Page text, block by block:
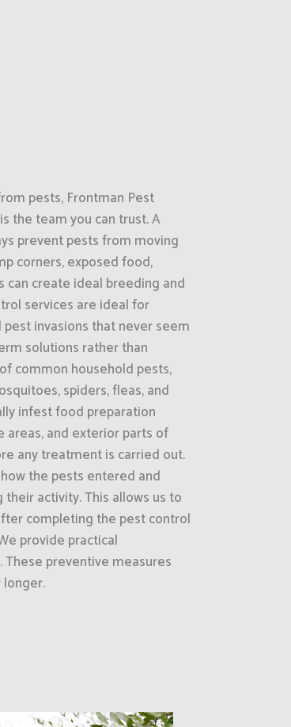
pests, Frontman Pest
the team you can trust. A
prevent pests from moving
corners, exposed food,
create ideal breeding and
services are ideal for
invasions that never seem
solutions rather than
common household pests,
spiders, fleas, and
infest food preparation
areas, and exterior parts of
any treatment is carried out.
the pests entered and
activity. This allows us to
completing the pest control
provide practical
preventive measures